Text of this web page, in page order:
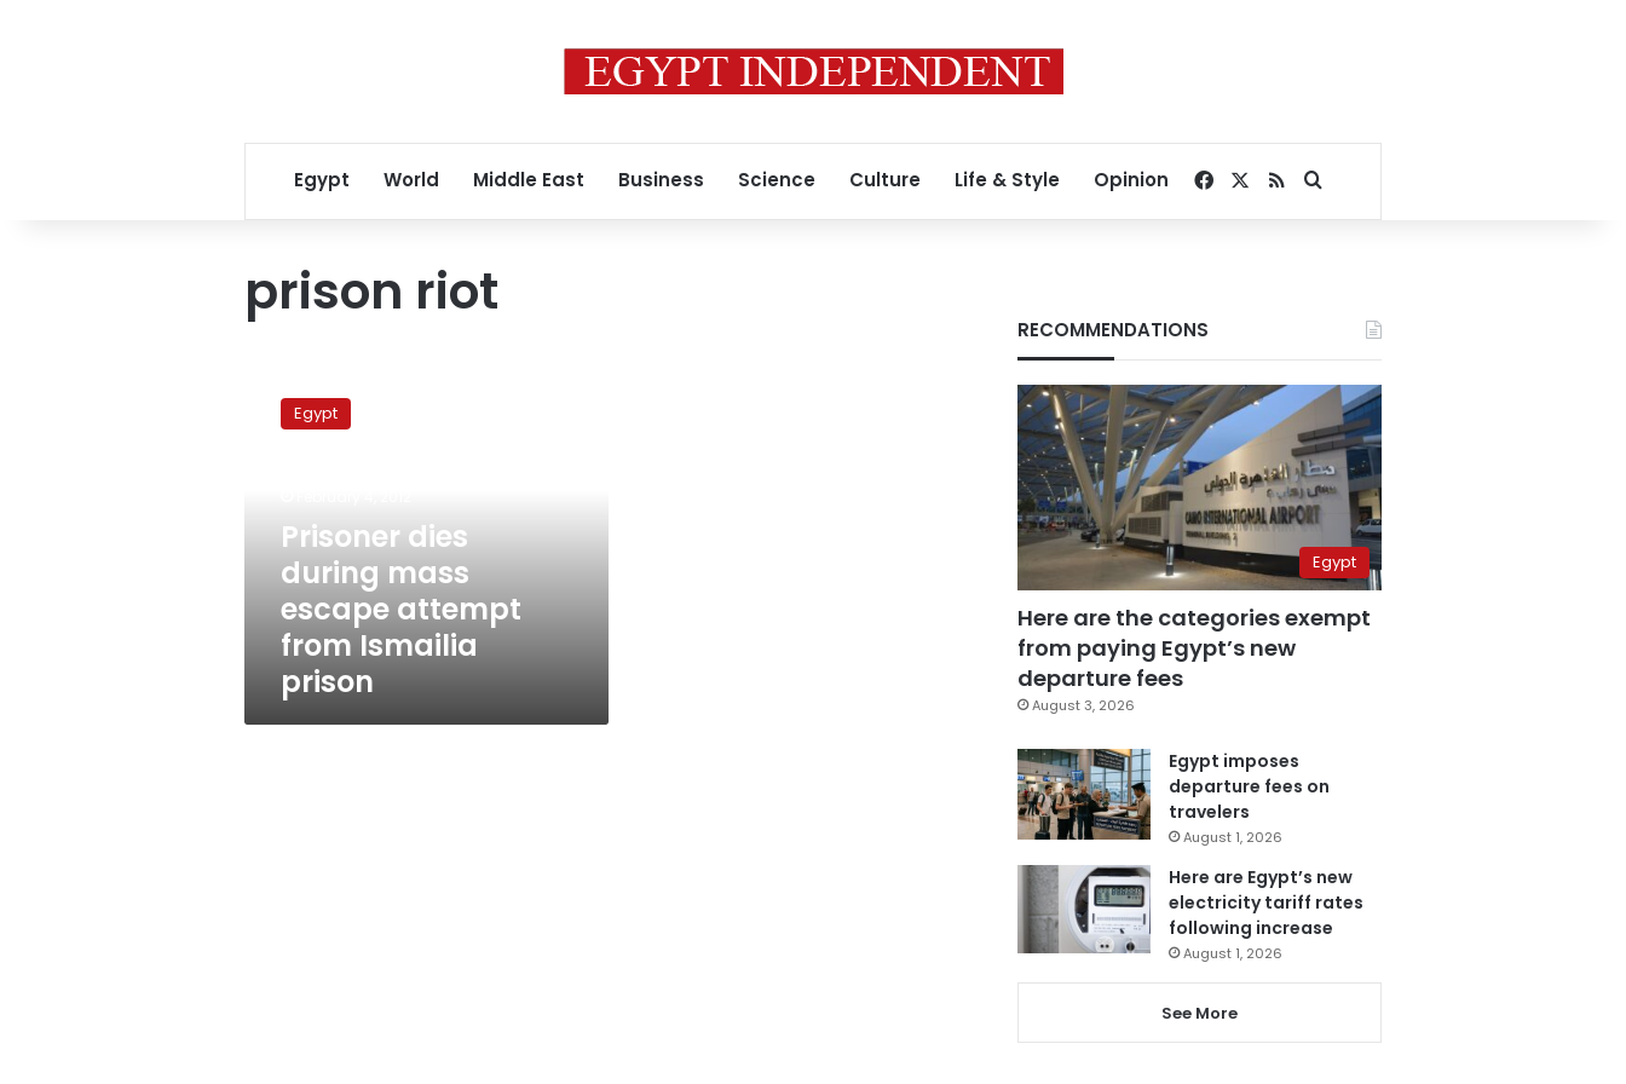
Egypt World Middle East Business Science Culture Life & Style Opinion Facebook
RSSSearch for
prison riot
during
Ismailia
prison
Egypt
Prisoner dies
during mass
escape attempt
from Ismailia
prison
RECOMMENDATIONS
Egypt
Here are the categories exempt
from paying Egypt’s new
departure fees
August 3, 2026
Egypt imposes
departure fees on
travelers
August 1, 2026
Here are Egypt’s new
electricity tariff rates
following increase
August 1, 2026
See More